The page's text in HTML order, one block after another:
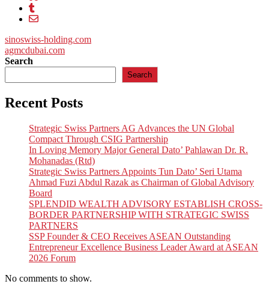
Post
navigation
sinoswiss-holding.com
agmcdubai.com
Search
Search
Recent Posts
Strategic Swiss Partners AG Advances the UN Global
Compact Through CSIG Partnership
In Loving Memory Major General Dato’ Pahlawan Dr. R.
Mohanadas (Rtd)
Strategic Swiss Partners Appoints Tun Dato’ Seri Utama
Ahmad Fuzi Abdul Razak as Chairman of Global Advisory
Board
SPLENDID WEALTH ADVISORY ESTABLISH CROSS-
BORDER PARTNERSHIP WITH STRATEGIC SWISS
PARTNERS
SSP Founder & CEO Receives ASEAN Outstanding
Entrepreneur Excellence Business Leader Award at ASEAN
2026 Forum
No comments to show.